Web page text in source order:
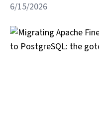
6/15/2026